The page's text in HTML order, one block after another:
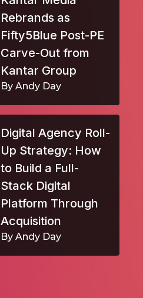
Rebrands as
Fifty5Blue Post-PE
Carve-Out from
Kantar Group
By Andy Day
Digital Agency Roll-
Up Strategy: How
to Build a Full-
Stack Digital
Platform Through
Acquisition
By Andy Day